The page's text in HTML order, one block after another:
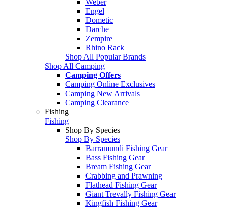
Engel
Dometic
Darche
Zempire
Rhino Rack
Shop All Popular Brands
Shop All Camping
Camping Offers
Camping Online Exclusives
Camping New Arrivals
Camping Clearance
Fishing
Fishing
Shop By Species
Shop By Species
Barramundi Fishing Gear
Bass Fishing Gear
Bream Fishing Gear
Crabbing and Prawning
Flathead Fishing Gear
Giant Trevally Fishing Gear
Kingfish Fishing Gear